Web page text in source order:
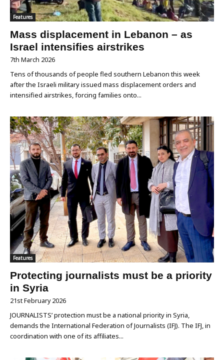
Features
Mass displacement in Lebanon – as
Israel intensifies airstrikes
7th March 2026
Tens of thousands of people fled southern Lebanon this week
after the Israeli military issued mass displacement orders and
intensified airstrikes, forcing families onto...
Features
Protecting journalists must be a priority
in Syria
21st February 2026
JOURNALISTS’ protection must be a national priority in Syria,
demands the International Federation of Journalists (IFJ). The IFJ, in
coordination with one of its affiliates...